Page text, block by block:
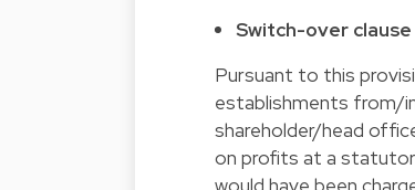
Switch-over clause
Pursuant to this
establishments from/
shareholder/head
on profits at a